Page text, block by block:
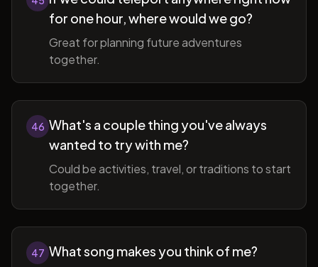
for one hour, where would we go?
Great for planning future adventures
together.
46 What's a couple thing you've always
wanted to try with me?
Could be activities, travel, or traditions to start
together.
47 What song makes you think of me?